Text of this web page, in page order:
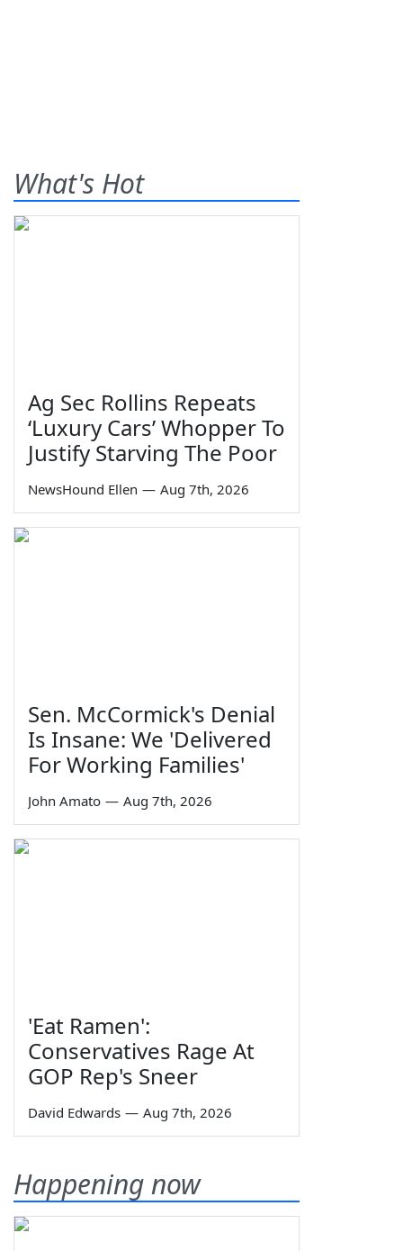
What's Hot
Ag Sec Rollins Repeats
‘Luxury Cars’ Whopper To
Justify Starving The Poor
NewsHound Ellen — Aug 7th, 2026
Sen. McCormick's Denial
Is Insane: We 'Delivered
For Working Families'
John Amato — Aug 7th, 2026
'Eat Ramen':
Conservatives Rage At
GOP Rep's Sneer
David Edwards — Aug 7th, 2026
Happening now